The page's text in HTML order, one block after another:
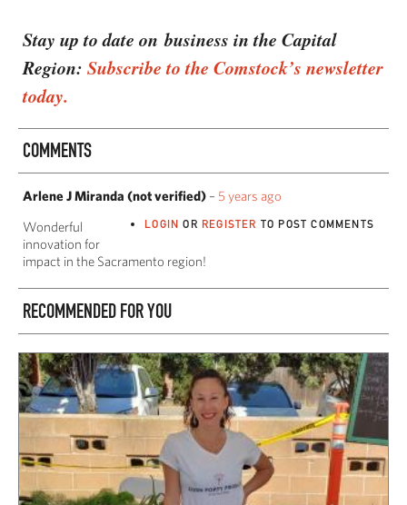
Stay up to date on business in the Capital
Region: Subscribe to the Comstock’s newsletter
today.
COMMENTS
Arlene J Miranda (not verified) – 5 years ago
LOGIN OR REGISTER TO POST COMMENTS
Wonderful
innovation for
impact in the Sacramento region!
RECOMMENDED FOR YOU